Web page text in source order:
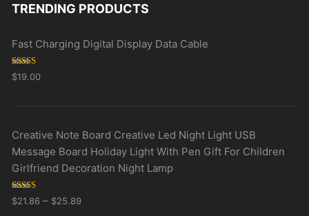
TRENDING PRODUCTS
Fast Charging Digital Display Data Cable
Rated5.00
out of 5
$19.00
Creative Note Board Creative Led Night Light USB
Message Board Holiday Light With Pen Gift For Children
Girlfriend Decoration Night Lamp
Rated5.00
out of 5
$21.86 – $25.89